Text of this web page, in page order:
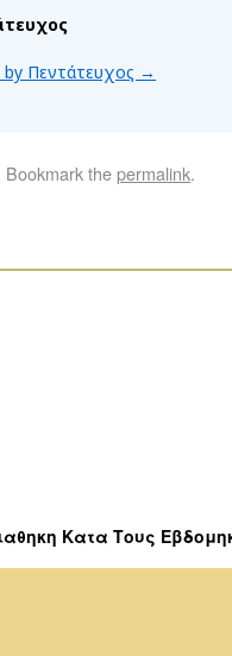
Πεντάτευχος →
Bookmark thepermalink.
Κατα Τους